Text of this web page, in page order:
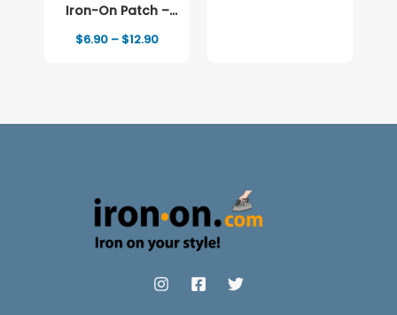
Iron-On Patch –
Full-Color Print
$6.90 – $12.90Price